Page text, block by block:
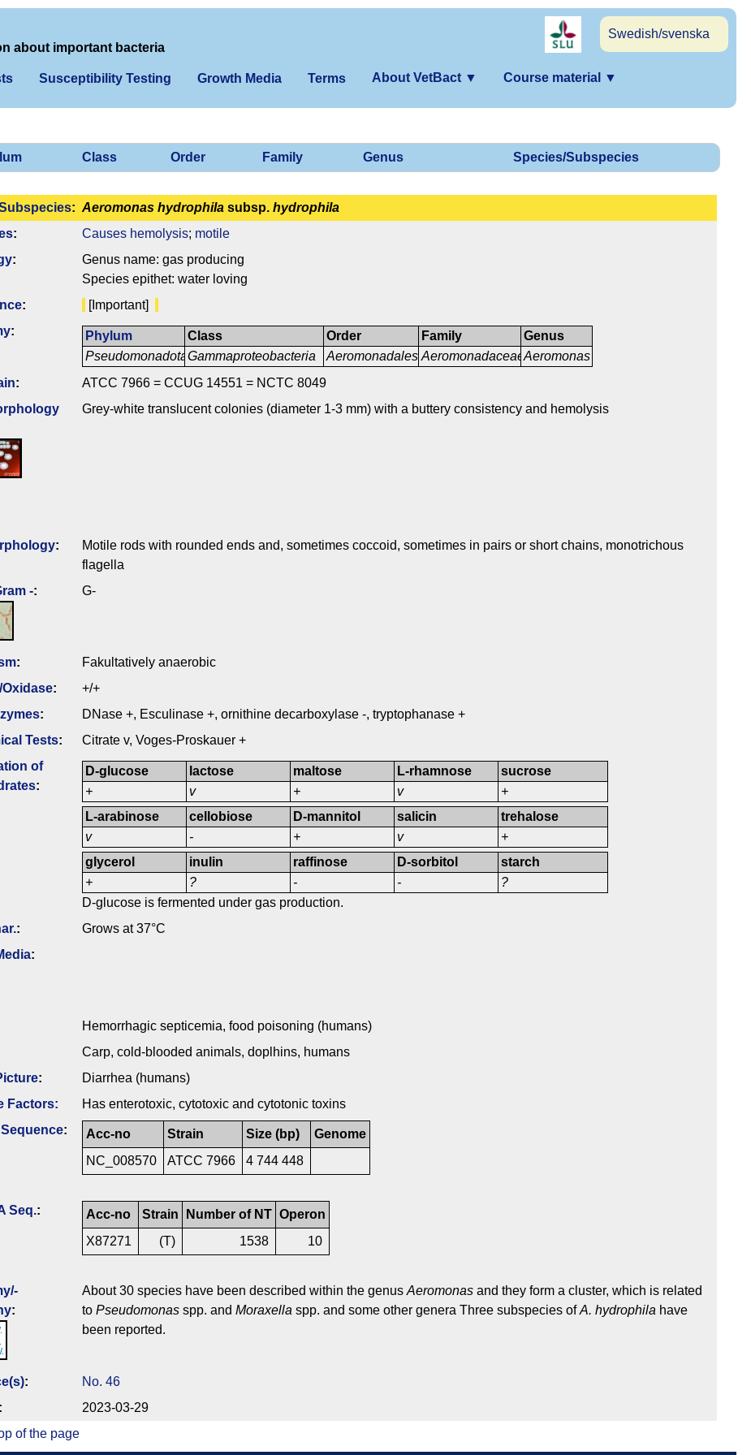
Swedish/svenska
about important bacteria
Susceptibility Testing Growth Media Terms About VetBact ▼ Course material ▼
Class Order Family Genus Species/Subspecies
: Aeromonas hydrophila subsp. hydrophila
: Causes hemolysis; motile
:
Genus name: gas producing
Species epithet: water loving
:
[Important]
:
Phylum
Pseudomonadota
Class
Gammaproteobacteria
Order
Aeromonadales
Family
Aeromonadaceae
Genus
Aeromonas
:
ATCC 7966 = CCUG 14551 = NCTC 8049
Grey-white translucent colonies (diameter 1-3 mm) with a buttery consistency and hemolysis
:
Motile rods with rounded ends and, sometimes coccoid, sometimes in pairs or short chains, monotrichous
flagella
-: G-
:
Fakultatively anaerobic
:
+/+
:
DNase +, Esculinase +, ornithine decarboxylase -, tryptophanase +
Tests:
Citrate v, Voges-Proskauer +
of
:
D-glucose
+
lactose
v
maltose
+
L-rhamnose
v
sucrose
+
L-arabinose
v
cellobiose
-
D-mannitol
+
salicin
v
trehalose
+
glycerol
+
inulin
?
raffinose
-
D-sorbitol
-
starch
?
D-glucose is fermented under gas production.
:
Grows at 37°C
:
Hemorrhagic septicemia, food poisoning (humans)
Carp, cold-blooded animals, doplhins, humans
:
Diarrhea (humans)
Factors:
Has enterotoxic, cytotoxic and cytotonic toxins
: Acc-no Strain Size (bp)
Genome
NC_008570
ATCC 7966 4 744 448
Seq.: Acc-no Strain Number of NT Operon
X87271
(T) 1538 10
:
About 30 species have been described within the genus Aeromonas and they form a cluster, which is related
to Pseudomonas spp. and Moraxella spp. and some other genera Three subspecies ofA. hydrophila have
been reported.
:
No. 46
2023-03-29
of the page